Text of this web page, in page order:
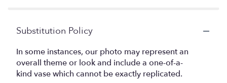
Substitution Policy
In some instances, our photo may represent an
overall theme or look and include a one-of-a-
kind vase which cannot be exactly replicated.